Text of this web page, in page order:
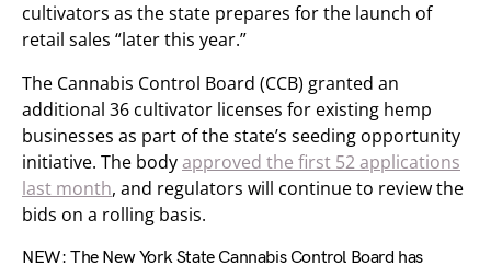
cultivators as the state prepares for the launch of
retail sales “later this year.”
The Cannabis Control Board (CCB) granted an
additional 36 cultivator licenses for existing hemp
businesses as part of the state’s seeding opportunity
initiative. The bodyapproved the first 52 applications
last month, and regulators will continue to review the
bids on a rolling basis.
NEW: The New York State Cannabis Control Board has